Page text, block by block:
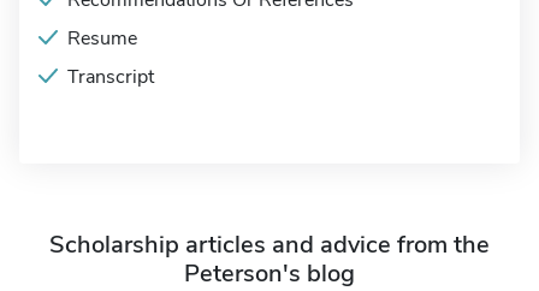
Resume
Transcript
Scholarship articles and advice from the
Peterson's blog